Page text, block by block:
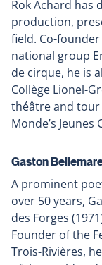
Rok Achard has
production,
field. Co-
national group
de cirque, he is
Collège Lionel-
théâtre and
Monde’s Jeunes
Gaston
A prominent
over 50 years,
des Forges
Founder of the
Trois-Rivières,